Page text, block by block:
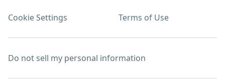
Cookie Settings Terms of Use
Do not sell my personal information